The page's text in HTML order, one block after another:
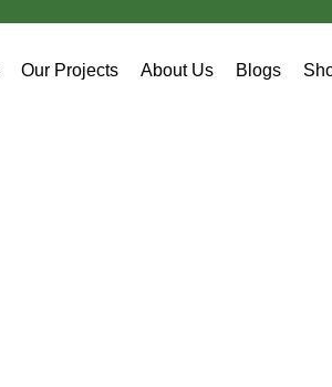
Our Projects About Us Blogs